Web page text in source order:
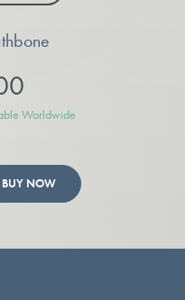
Worldwide
BUY NOW